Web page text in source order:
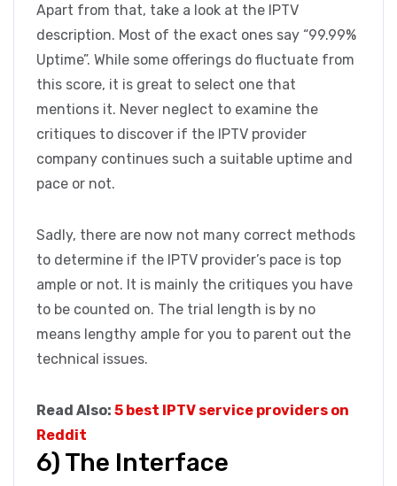
Apart from that, take a look at the IPTV
description. Most of the exact ones say “99.99%
Uptime”. While some offerings do fluctuate from
this score, it is great to select one that
mentions it. Never neglect to examine the
critiques to discover if the IPTV provider
company continues such a suitable uptime and
pace or not.
Sadly, there are now not many correct methods
to determine if the IPTV provider’s pace is top
ample or not. It is mainly the critiques you have
to be counted on. The trial length is by no
means lengthy ample for you to parent out the
technical issues.
Read Also: 5 best IPTV service providers on
Reddit
6) The Interface